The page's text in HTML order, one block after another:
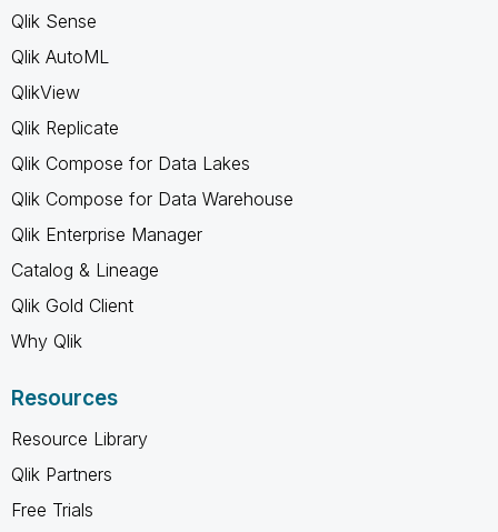
Qlik Sense
Qlik AutoML
QlikView
Qlik Replicate
Qlik Compose for Data Lakes
Qlik Compose for Data Warehouse
Qlik Enterprise Manager
Catalog & Lineage
Qlik Gold Client
Why Qlik
Resources
Resource Library
Qlik Partners
Free Trials